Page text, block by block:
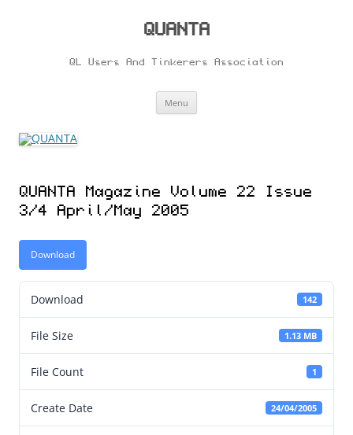
QUANTA
QL Users And Tinkerers Association
Menu
QUANTA Magazine Volume 22 Issue
3/4 April/May 2005
Download
Download 142
File Size 1.13 MB
File Count 1
Create Date 24/04/2005